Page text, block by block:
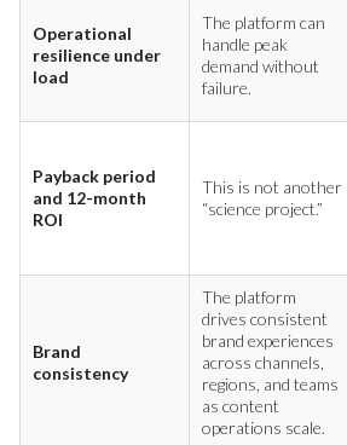
Operational
resilience under
load
The platform can
handle peak
demand without
failure.
Payback period
and 12-month
ROI
This is not another
“science project.”
Brand
consistency
The platform
drives consistent
brand experiences
across channels,
regions, and teams
as content
operations scale.